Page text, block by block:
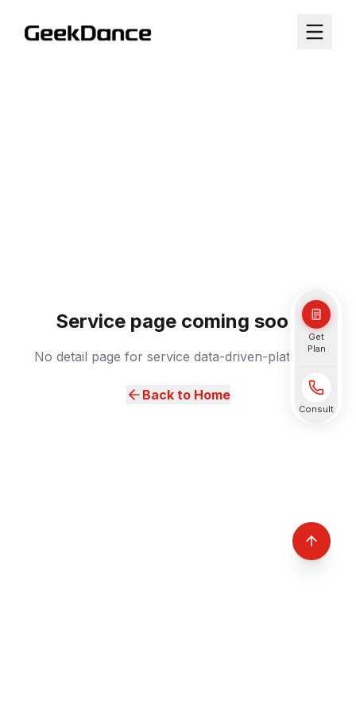
Service page coming soon
No detail page for service data-driven-platform.
Back to Home
Get
Plan
Consult